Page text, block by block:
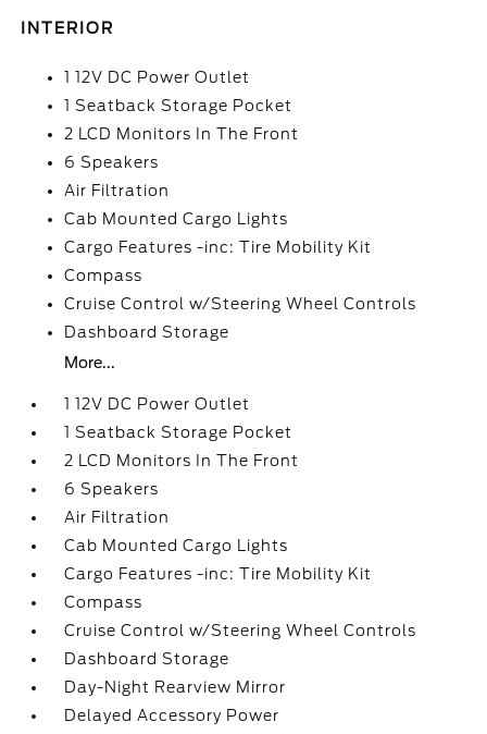
INTERIOR
1 12V DC Power Outlet
1 Seatback Storage Pocket
2 LCD Monitors In The Front
6 Speakers
Air Filtration
Cab Mounted Cargo Lights
Cargo Features -inc: Tire Mobility Kit
Compass
Cruise Control w/Steering Wheel Controls
Dashboard Storage
More...
1 12V DC Power Outlet
1 Seatback Storage Pocket
2 LCD Monitors In The Front
6 Speakers
Air Filtration
Cab Mounted Cargo Lights
Cargo Features -inc: Tire Mobility Kit
Compass
Cruise Control w/Steering Wheel Controls
Dashboard Storage
Day-Night Rearview Mirror
Delayed Accessory Power